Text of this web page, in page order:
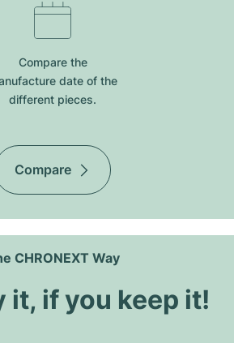
Compare the
date of the
different pieces.
Compare
CHRONEXT Way
it, if you keep it!